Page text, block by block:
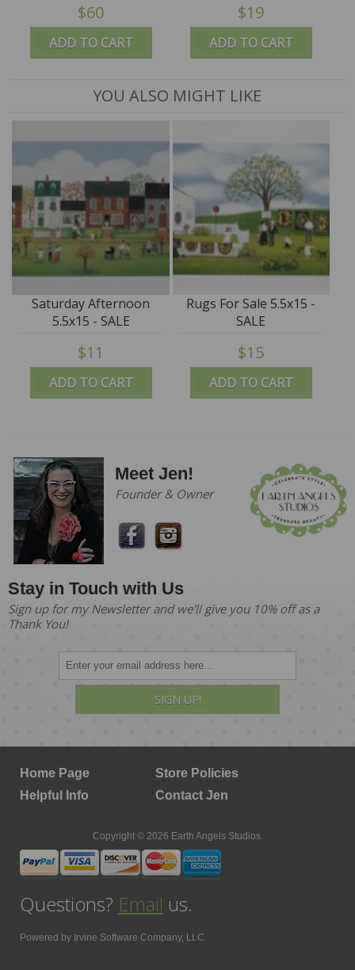
ADD TO CART
$60
ADD TO CART
$19
YOU ALSO MIGHT LIKE
ADD TO CART
Saturday Afternoon
5.5x15 - SALE
$11
ADD TO CART
Rugs For Sale 5.5x15 -
SALE
$15
Meet Jen!
Founder & Owner
Stay in Touch with Us
Sign up for my Newsletter and we'll give you 10% off as a
Thank You!
SIGN UP!
Home Page
Store Policies
Helpful Info
Contact Jen
Copyright © 2026 Earth Angels Studios.
Questions? Email us.
Powered by Irvine Software Company, LLC.